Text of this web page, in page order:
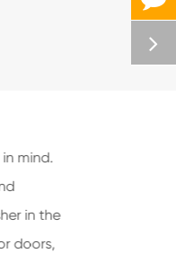
mind.
in the
doors,